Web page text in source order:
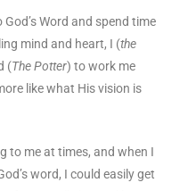
Word and spend time
mind and heart, I (the
(The Potter) to work me
like what His vision is
to me at times, and when I
word, I could easily get